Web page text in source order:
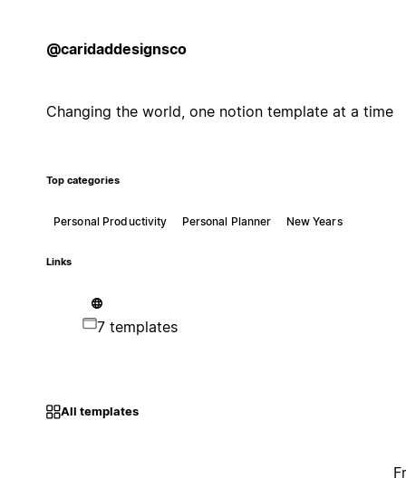
@caridaddesignsco
Changing the world, one notion template at a time
Top categories
Personal Productivity Personal Planner New Years
Links
7 templates
All templates